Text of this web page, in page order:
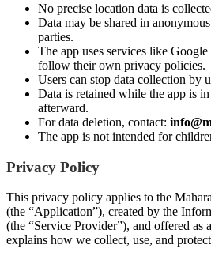
No precise location data is
Data may be shared in
parties.
The app uses services like
follow their own privacy policies.
Users can stop data collection by
Data is retained while the app is
afterward.
For data deletion, contact:
The app is not intended for
Privacy Policy
This privacy policy applies to the
(the “Application”), created by the
(the “Service Provider”), and offered as
explains how we collect, use, and